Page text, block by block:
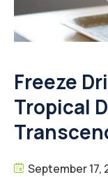
Freeze
Tropical
September 17,